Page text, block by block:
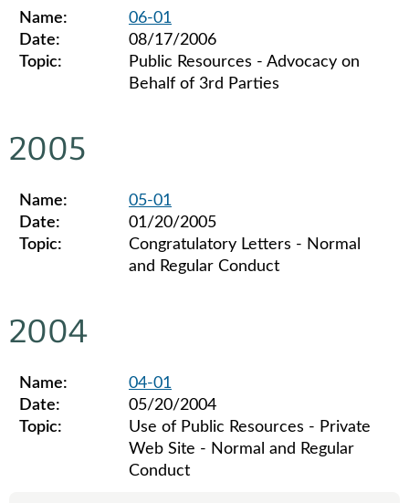
Name:
06-01
Date:
08/17/2006
Topic:
Public Resources - Advocacy on
Behalf of 3rd Parties
2005
Name:
05-01
Date:
01/20/2005
Topic:
Congratulatory Letters - Normal
and Regular Conduct
2004
Name:
04-01
Date:
05/20/2004
Topic:
Use of Public Resources - Private
Web Site - Normal and Regular
Conduct